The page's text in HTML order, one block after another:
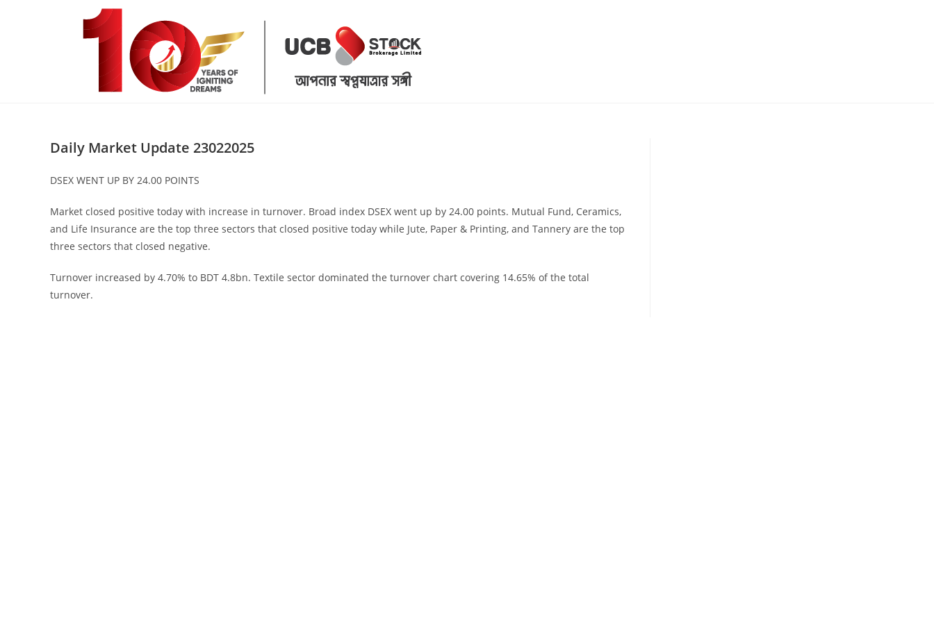
Daily Market Update 23022025
DSEX WENT UP BY 24.00 POINTS
Market closed positive today with increase in turnover. Broad index DSEX went up by 24.00 points. Mutual Fund, Ceramics,
and Life Insurance are the top three sectors that closed positive today while Jute, Paper & Printing, and Tannery are the top
three sectors that closed negative.
Turnover increased by 4.70% to BDT 4.8bn. Textile sector dominated the turnover chart covering 14.65% of the total
turnover.